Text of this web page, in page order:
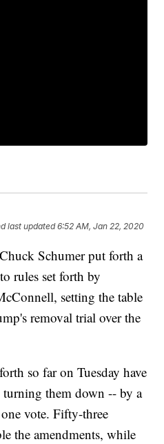
last updated 6:52 AM, Jan 22, 2020
Schumer put forth a
rules set forth by
setting the table
removal trial over the
so far on Tuesday have
turning them down -- by a
vote. Fifty-three
the amendments, while